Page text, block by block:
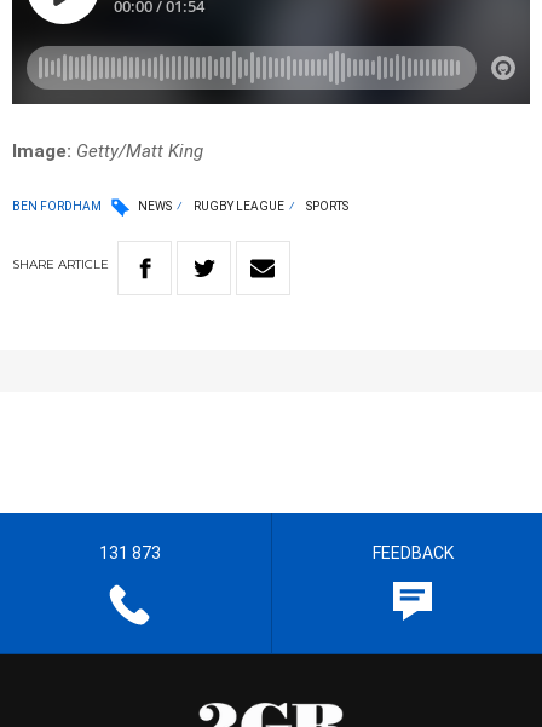
Image: Getty/Matt King
BEN FORDHAM NEWS RUGBY LEAGUE SPORTS
SHARE ARTICLE
131 873 FEEDBACK